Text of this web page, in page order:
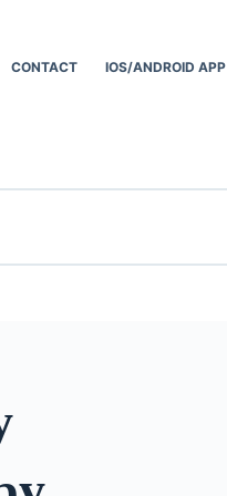
CONTACT IOS/ANDROID APP